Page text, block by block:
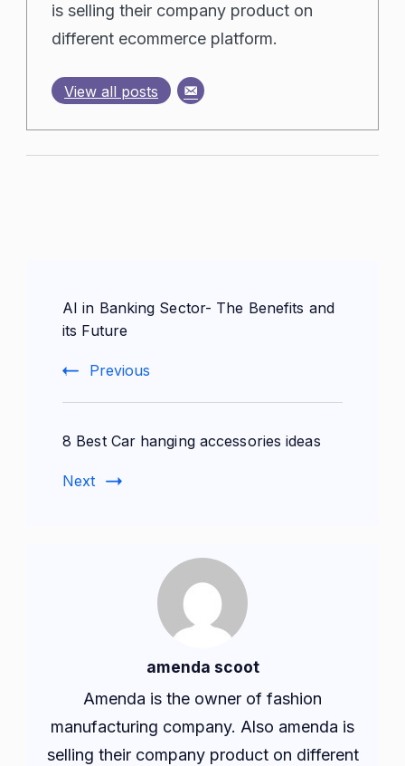
is selling their company product on
different ecommerce platform.
View all posts
Navigation
AI in Banking Sector- The Benefits and
its Future
Previous
8 Best Car hanging accessories ideas
Next
amenda scoot
Amenda is the owner of fashion
manufacturing company. Also amenda is
selling their company product on different